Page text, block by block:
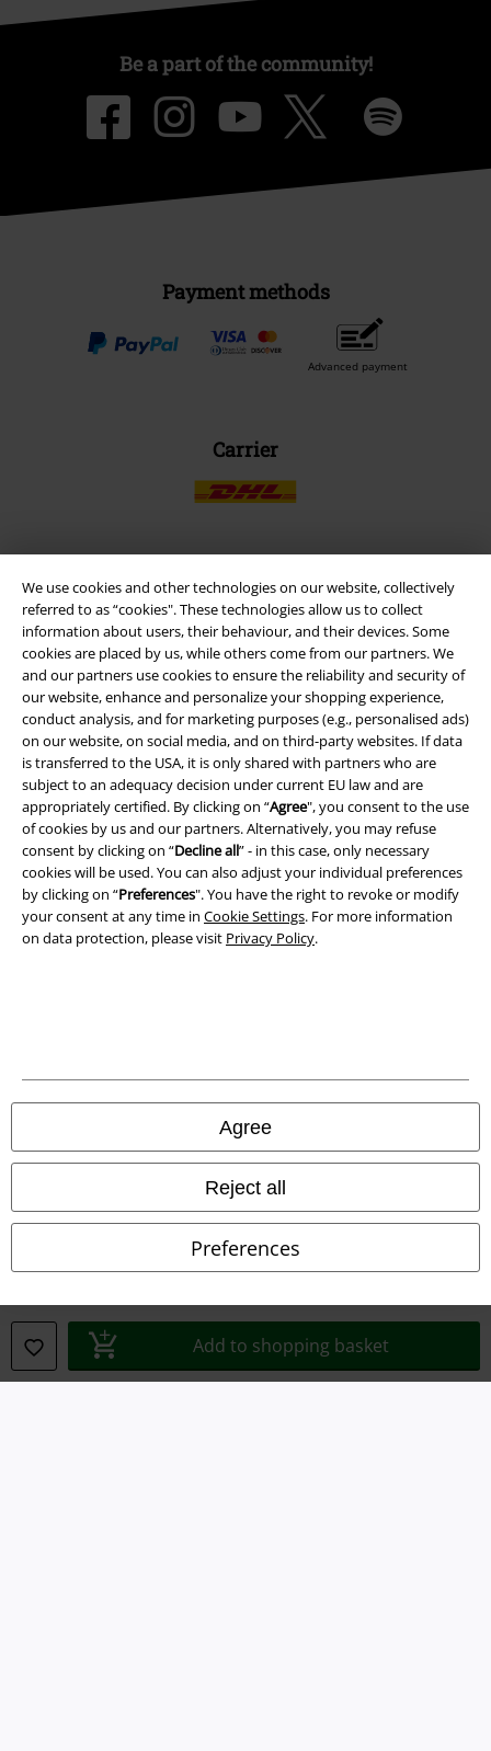
We use cookies and other technologies on our website, collectively
referred to as “cookies". These technologies allow us to collect
information about users, their behaviour, and their devices. Some
cookies are placed by us, while others come from our partners. We
and our partners use cookies to ensure the reliability and security of
our website, enhance and personalize your shopping experience,
conduct analysis, and for marketing purposes (e.g., personalised ads)
on our website, on social media, and on third-party websites. If data
is transferred to the USA, it is only shared with partners who are
subject to an adequacy decision under current EU law and are
appropriately certified. By clicking on “Agree", you consent to the use
of cookies by us and our partners. Alternatively, you may refuse
consent by clicking on “Decline all” - in this case, only necessary
cookies will be used. You can also adjust your individual preferences
by clicking on “Preferences". You have the right to revoke or modify
your consent at any time in Cookie Settings. For more information
on data protection, please visit Privacy Policy.
Agree
Reject all
Preferences
Add to shopping basket
Be a part of the community!
Payment methods
Advanced payment
Carrier
EMP APP
Download our new EMP app now and enjoy the many new features
and benefits!
A Warner Music Group Company
Privacy Policy
Declaration of Conformity
Information on accessibility